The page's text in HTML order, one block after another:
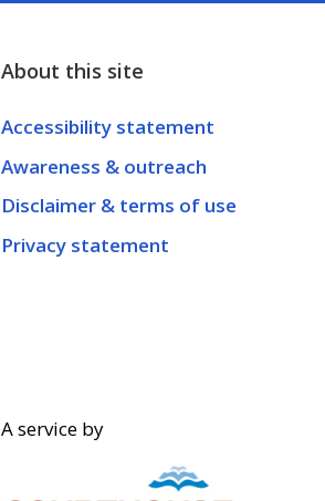
About this site
Accessibility statement
Awareness & outreach
Disclaimer & terms of use
Privacy statement
A service by